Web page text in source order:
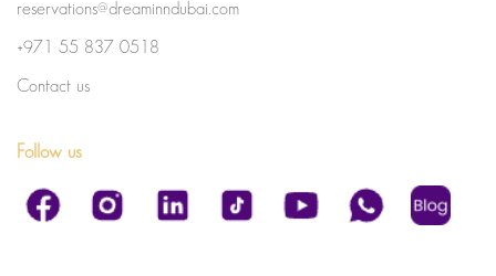
reservations@dreaminndubai.com
+971 55 837 0518
Contact us
Follow us